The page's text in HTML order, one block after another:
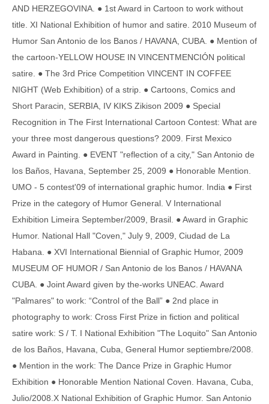
AND HERZEGOVINA. ● 1st Award in Cartoon to work without
title. XI National Exhibition of humor and satire. 2010 Museum of
Humor San Antonio de los Banos / HAVANA, CUBA. ● Mention of
the cartoon-YELLOW HOUSE IN VINCENTMENCIÓN political
satire. ● The 3rd Price Competition VINCENT IN COFFEE
NIGHT (Web Exhibition) of a strip. ● Cartoons, Comics and
Short Paracin, SERBIA, IV KIKS Zikison 2009 ● Special
Recognition in The First International Cartoon Contest: What are
your three most dangerous questions? 2009. First Mexico
Award in Painting. ● EVENT "reflection of a city," San Antonio de
los Baños, Havana, September 25, 2009 ● Honorable Mention.
UMO - 5 contest'09 of international graphic humor. India ● First
Prize in the category of Humor General. V International
Exhibition Limeira September/2009, Brasil. ● Award in Graphic
Humor. National Hall "Coven," July 9, 2009, Ciudad de La
Habana. ● XVI International Biennial of Graphic Humor, 2009
MUSEUM OF HUMOR / San Antonio de los Banos / HAVANA
CUBA. ● Joint Award given by the-works UNEAC. Award
"Palmares" to work: “Control of the Ball” ● 2nd place in
photography to work: Cross First Prize in fiction and political
satire work: S / T. I National Exhibition "The Loquito" San Antonio
de los Baños, Havana, Cuba, General Humor septiembre/2008.
● Mention in the work: The Dance Prize in Graphic Humor
Exhibition ● Honorable Mention National Coven. Havana, Cuba,
Julio/2008.X National Exhibition of Graphic Humor. San Antonio